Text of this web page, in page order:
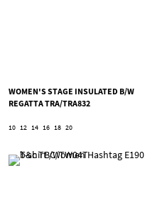
WOMEN'S STAGE INSULATED B/W
REGATTA TRA/TRA832
10 12 14 16 18 20